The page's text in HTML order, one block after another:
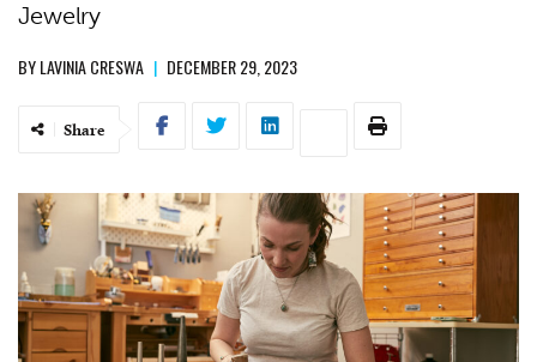
Jewelry
BYLAVINIA CRESWA | DECEMBER 29, 2023
Share